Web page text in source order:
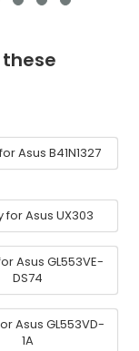
Asus B41N1327
for Asus UX303
Asus GL553VE-
DS74
Asus GL553VD-
1A